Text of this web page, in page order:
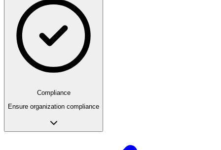
Compliance
Ensure organization compliance